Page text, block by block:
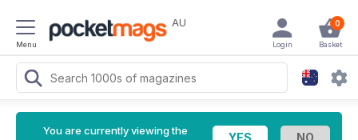
Menu
AU 0
Basket
Login
You are currently viewing the